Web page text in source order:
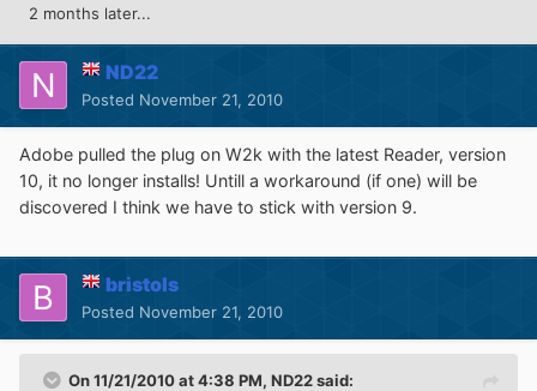
2 months later...
ND22
Posted November 21, 2010
Adobe pulled the plug on W2k with the latest Reader, version
10, it no longer installs! Untill a workaround (if one) will be
discovered I think we have to stick with version 9.
bristols
Posted November 21, 2010
On 11/21/2010 at 4:38 PM, ND22 said: